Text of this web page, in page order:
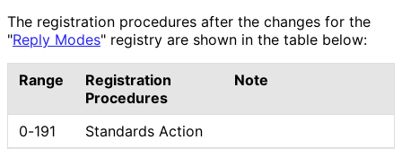
The registration procedures after the changes for the
"Reply Modes" registry are shown in the table below:
Range
Registration
Procedures
Note
0-191
Standards Action